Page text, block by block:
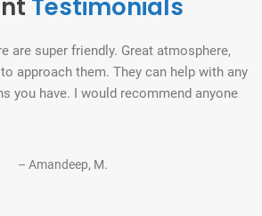
Testimonials
are super friendly. Great atmosphere,
approach them. They can help with any
you have. I would recommend anyone
– Amandeep, M.